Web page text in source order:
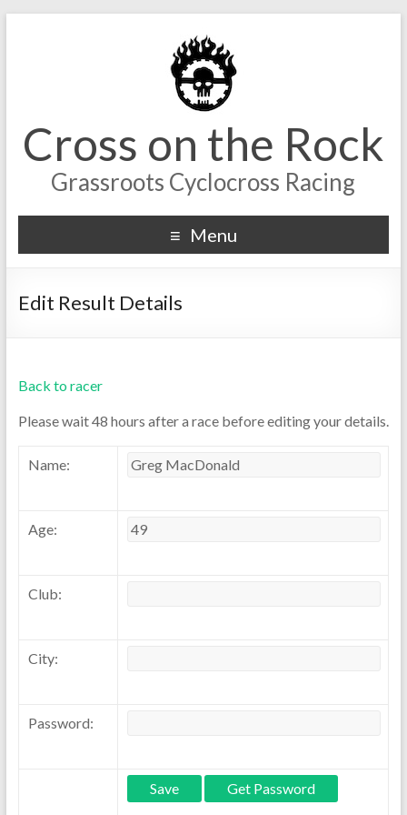
Cross on the Rock
Grassroots Cyclocross Racing
Menu
Edit Result Details
Back to racer
Please wait 48 hours after a race before editing your details.
Name:
Age:
Club:
City:
Password: